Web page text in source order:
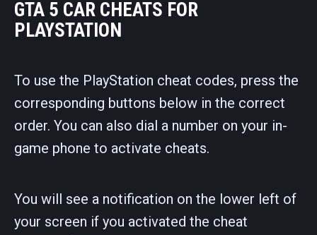
GTA 5 CAR CHEATS FOR
PLAYSTATION
To use the PlayStation cheat codes, press the
corresponding buttons below in the correct
order. You can also dial a number on your in-
game phone to activate cheats.
You will see a notification on the lower left of
your screen if you activated the cheat